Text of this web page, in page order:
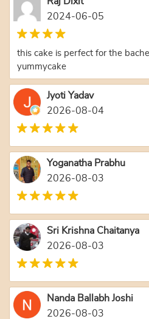
2024-06-05
this cake is perfect for the
yummycake
Jyoti Yadav
2026-08-04
Yoganatha Prabhu
2026-08-03
Sri Krishna Chaitanya
2026-08-03
Nanda Ballabh Joshi
2026-08-03